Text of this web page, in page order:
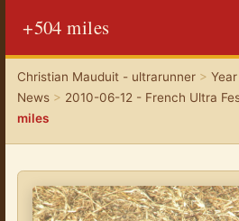
+504 miles
Christian Mauduit - ultrarunner>
News> 2010-06-12 - French Ultra
miles